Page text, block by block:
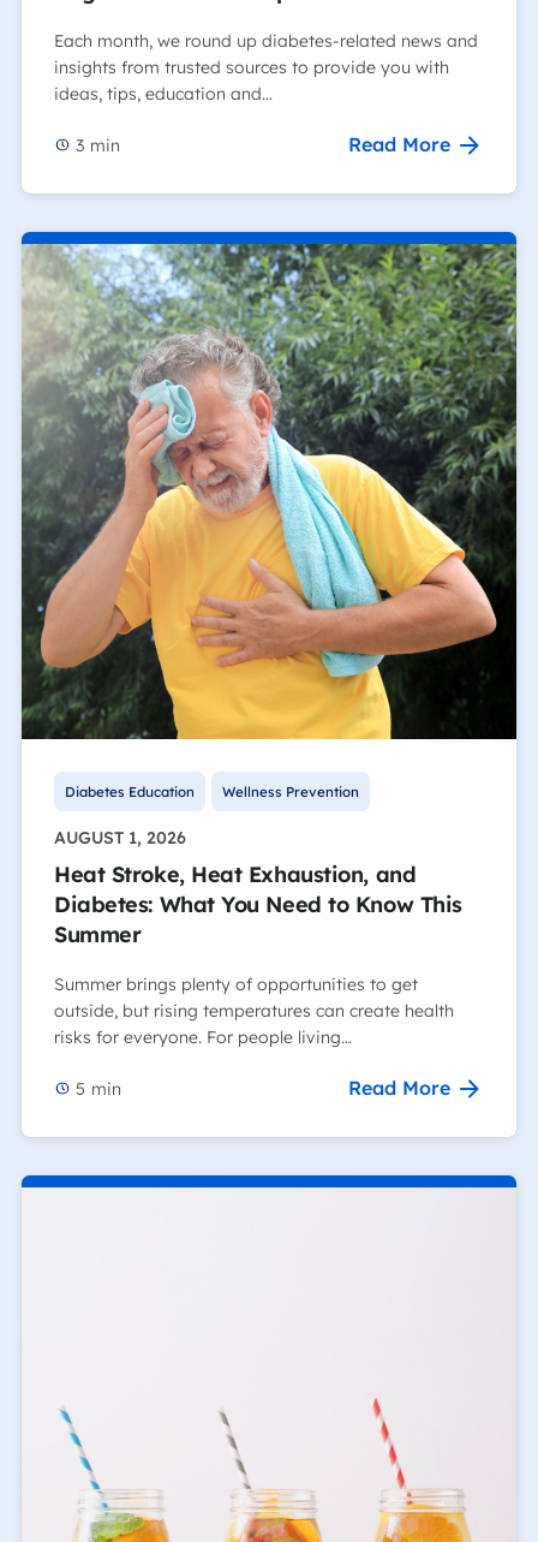
Each month, we round up diabetes-related news and
insights from trusted sources to provide you with
ideas, tips, education and…
3 min Read More
Diabetes Education Wellness Prevention
AUGUST 1, 2026
Heat Stroke, Heat Exhaustion, and
Diabetes: What You Need to Know This
Summer
Summer brings plenty of opportunities to get
outside, but rising temperatures can create health
risks for everyone. For people living…
5 min Read More